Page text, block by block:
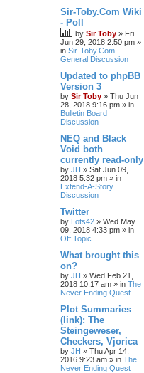
Sir-Toby.Com Wiki
- Poll
by Sir Toby » Fri
Jun 29, 2018 2:50 pm »
in Sir-Toby.Com
General Discussion
Updated to phpBB
Version 3
by Sir Toby » Thu Jun
28, 2018 9:16 pm » in
Bulletin Board
Discussion
NEQ and Black
Void both
currently read-only
by JH » Sat Jun 09,
2018 5:32 pm » in
Extend-A-Story
Discussion
Twitter
by Lots42 » Wed May
09, 2018 4:33 pm » in
Off Topic
What brought this
on?
by JH » Wed Feb 21,
2018 10:17 am » in The
Never Ending Quest
Plot Summaries
(link): The
Steingeweser,
Checkers, Vjorica
by JH » Thu Apr 14,
2016 9:23 am » in The
Never Ending Quest